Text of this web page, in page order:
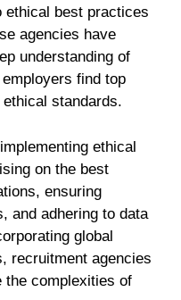
ethical best practices
agencies have
understanding of
find top
standards.
ethical
on the best
ensuring
and adhering to data
global
recruitment agencies
the complexities of